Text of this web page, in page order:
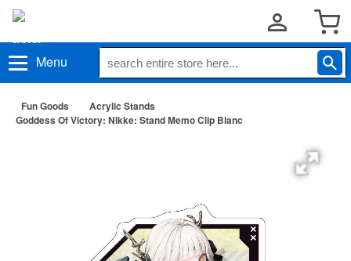
Menu
Fun Goods
Acrylic Stands
Goddess Of Victory: Nikke: Stand Memo Clip Blanc